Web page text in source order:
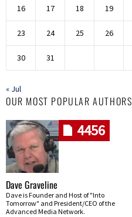
16 17 18 19
23 24 25 26
30 31
« Jul
OUR MOST POPULAR AUTHORS
4456
Dave Graveline
Dave is Founder and Host of "Into
Tomorrow" and President/CEO of the
Advanced Media Network.